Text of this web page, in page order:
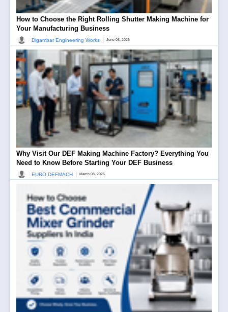
How to Choose the Right Rolling Shutter Making Machine for
Your Manufacturing Business
Digambar Engineering Works June 08, 2026
Why Visit Our DEF Making Machine Factory? Everything You
Need to Know Before Starting Your DEF Business
EURO DEFMACH March 08, 2026